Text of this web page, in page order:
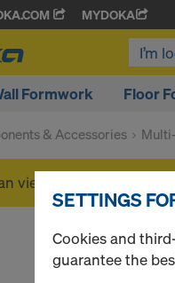
MYDOKA
Formwork Floor
& Accessories
view the prices of your
SETTINGS
Cookies and
guarantee the